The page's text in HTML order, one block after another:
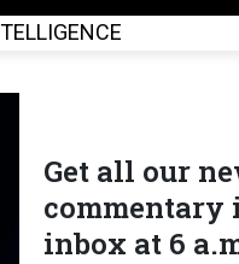
Get all our
commentary
inbox at 6